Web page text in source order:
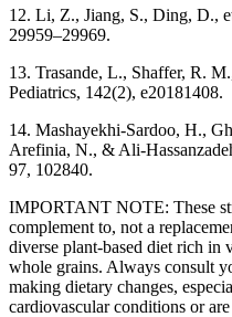
12. Li, Z., Jiang, S., Ding, D.,
29959–29969.
13. Trasande, L., Shaffer, R.
Pediatrics, 142(2), e20181408.
14. Mashayekhi-Sardoo, H.,
Arefinia, N., & Ali-
97, 102840.
IMPORTANT NOTE: These
complement to, not a
diverse plant-based diet rich in
whole grains. Always consult
making dietary changes,
cardiovascular conditions or